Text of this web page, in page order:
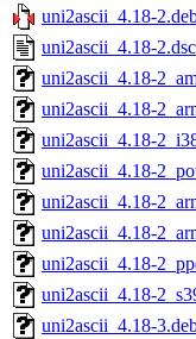
uni2ascii_4.18-
uni2ascii_4.18-2.dsc
uni2ascii_4.18-
uni2ascii_4.18-
uni2ascii_4.18-
uni2ascii_4.18-
uni2ascii_4.18-
uni2ascii_4.18-
uni2ascii_4.18-
uni2ascii_4.18-
uni2ascii_4.18-